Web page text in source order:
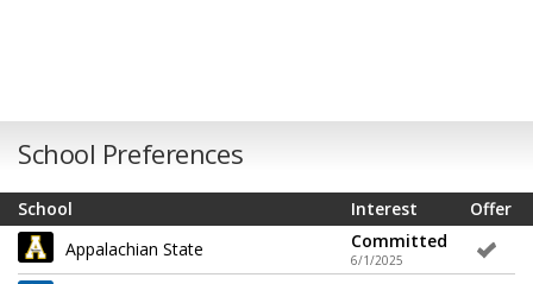
School Preferences
School Offer
Interest
Appalachian State
Committed
6/1/2025